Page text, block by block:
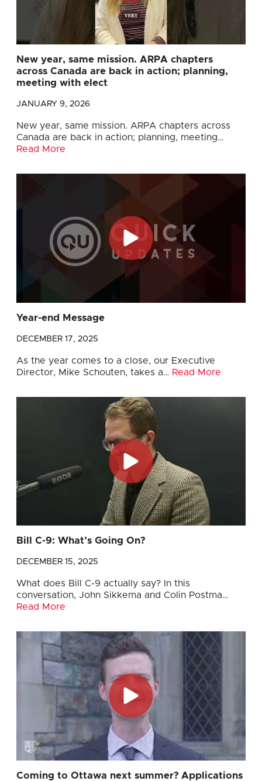
New year, same mission. ARPA chapters
across Canada are back in action; planning,
meeting with elect
JANUARY 9, 2026
New year, same mission. ARPA chapters across
Canada are back in action; planning, meeting…
Read More
Year-end Message
DECEMBER 17, 2025
As the year comes to a close, our Executive
Director, Mike Schouten, takes a… Read More
Bill C-9: What’s Going On?
DECEMBER 15, 2025
What does Bill C-9 actually say? In this
conversation, John Sikkema and Colin Postma…
Read More
Coming to Ottawa next summer? Applications